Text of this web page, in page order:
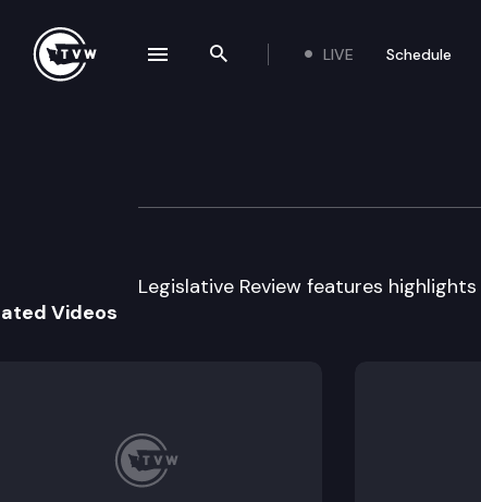
Search the site
LIVE Schedule
Legislative
Legislative Review features
Videos
navigation drawer